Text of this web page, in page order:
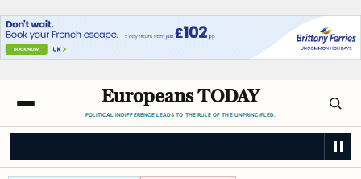
Europeans TODAY
POLITICAL INDIFFERENCE LEADS TO THE RULE OF THE UNPRINCIPLED.